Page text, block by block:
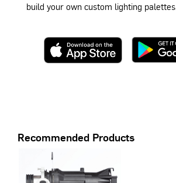
build your own custom lighting palettes.
Recommended Products